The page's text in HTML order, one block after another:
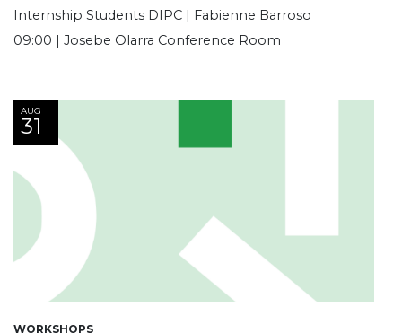
Internship Students DIPC | Fabienne Barroso
09:00 | Josebe Olarra Conference Room
AUG
31
WORKSHOPS